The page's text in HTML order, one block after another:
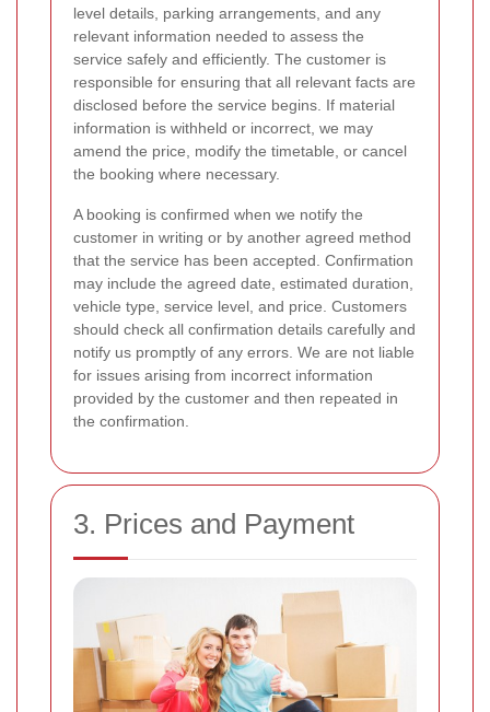
level details, parking arrangements, and any
relevant information needed to assess the
service safely and efficiently. The customer is
responsible for ensuring that all relevant facts are
disclosed before the service begins. If material
information is withheld or incorrect, we may
amend the price, modify the timetable, or cancel
the booking where necessary.
A booking is confirmed when we notify the
customer in writing or by another agreed method
that the service has been accepted. Confirmation
may include the agreed date, estimated duration,
vehicle type, service level, and price. Customers
should check all confirmation details carefully and
notify us promptly of any errors. We are not liable
for issues arising from incorrect information
provided by the customer and then repeated in
the confirmation.
3. Prices and Payment